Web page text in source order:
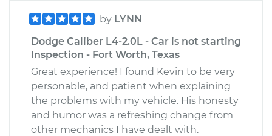
by LYNN
Dodge Caliber L4-2.0L - Car is not starting
Inspection - Fort Worth, Texas
Great experience! I found Kevin to be very
personable, and patient when explaining
the problems with my vehicle. His honesty
and humor was a refreshing change from
other mechanics I have dealt with.